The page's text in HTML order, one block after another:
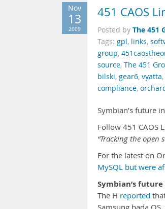
Nov
13
2009
451 CAOS
Posted by The 451
Tags: gpl, links,
group,
source, The 451
bilski, gear6, vyatta,
compliance,
Symbian’s future
Follow 451 CAOS
“Tracking the open
For the latest on
MySQL but were
Symbian’s
The H reported